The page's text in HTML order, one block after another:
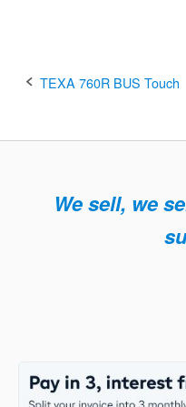
Post
TEXA 760R BUS Touch
We sell, we